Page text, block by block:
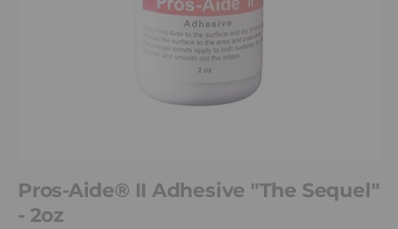
Pros-Aide® II Adhesive "The Sequel"
- 2oz